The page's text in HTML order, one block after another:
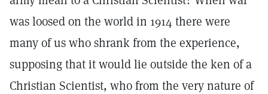
was loosed on the world in 1914 there were
many of us who shrank from the experience,
supposing that it would lie outside the ken of a
Christian Scientist, who from the very nature of